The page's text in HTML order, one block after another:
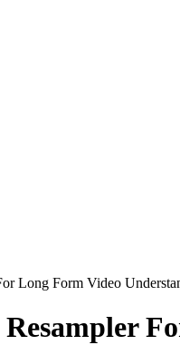
Long Form Video